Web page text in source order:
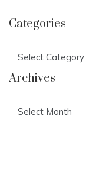
Categories
Archives